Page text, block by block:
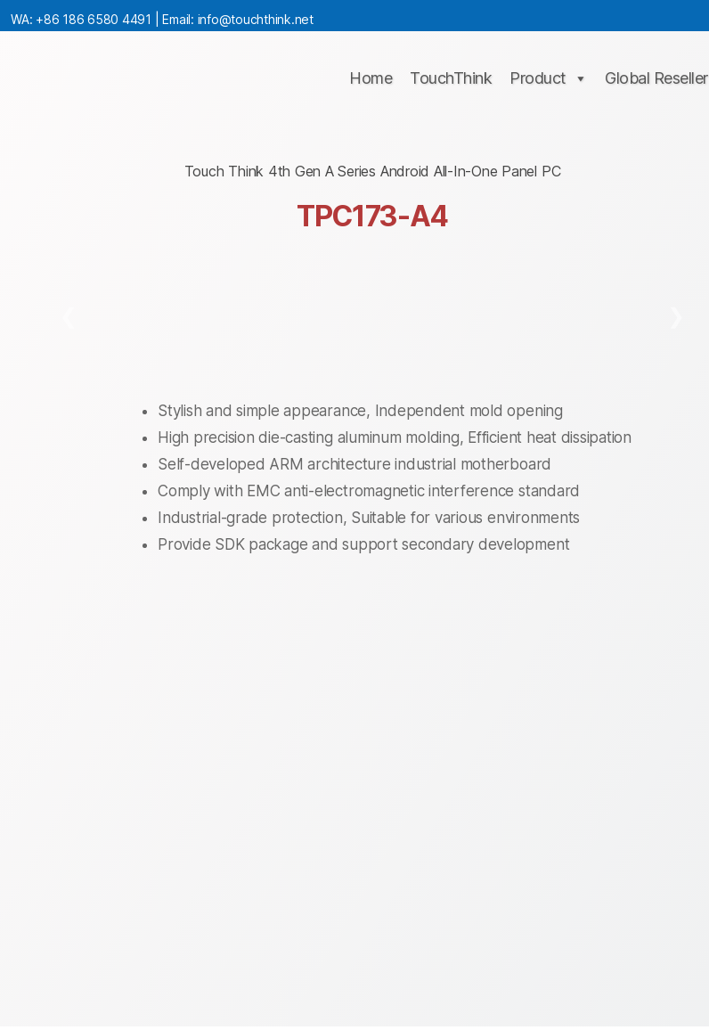
WA: +86 186 6580 4491 | Email: info@touchthink.net
Home TouchThink Product Global Reseller
Touch Think 4th Gen A Series Android All-In-One Panel PC
TPC173-A4
Stylish and simple appearance, Independent mold opening
High precision die-casting aluminum molding, Efficient heat dissipation
Self-developed ARM architecture industrial motherboard
Comply with EMC anti-electromagnetic interference standard
Industrial-grade protection, Suitable for various environments
Provide SDK package and support secondary development